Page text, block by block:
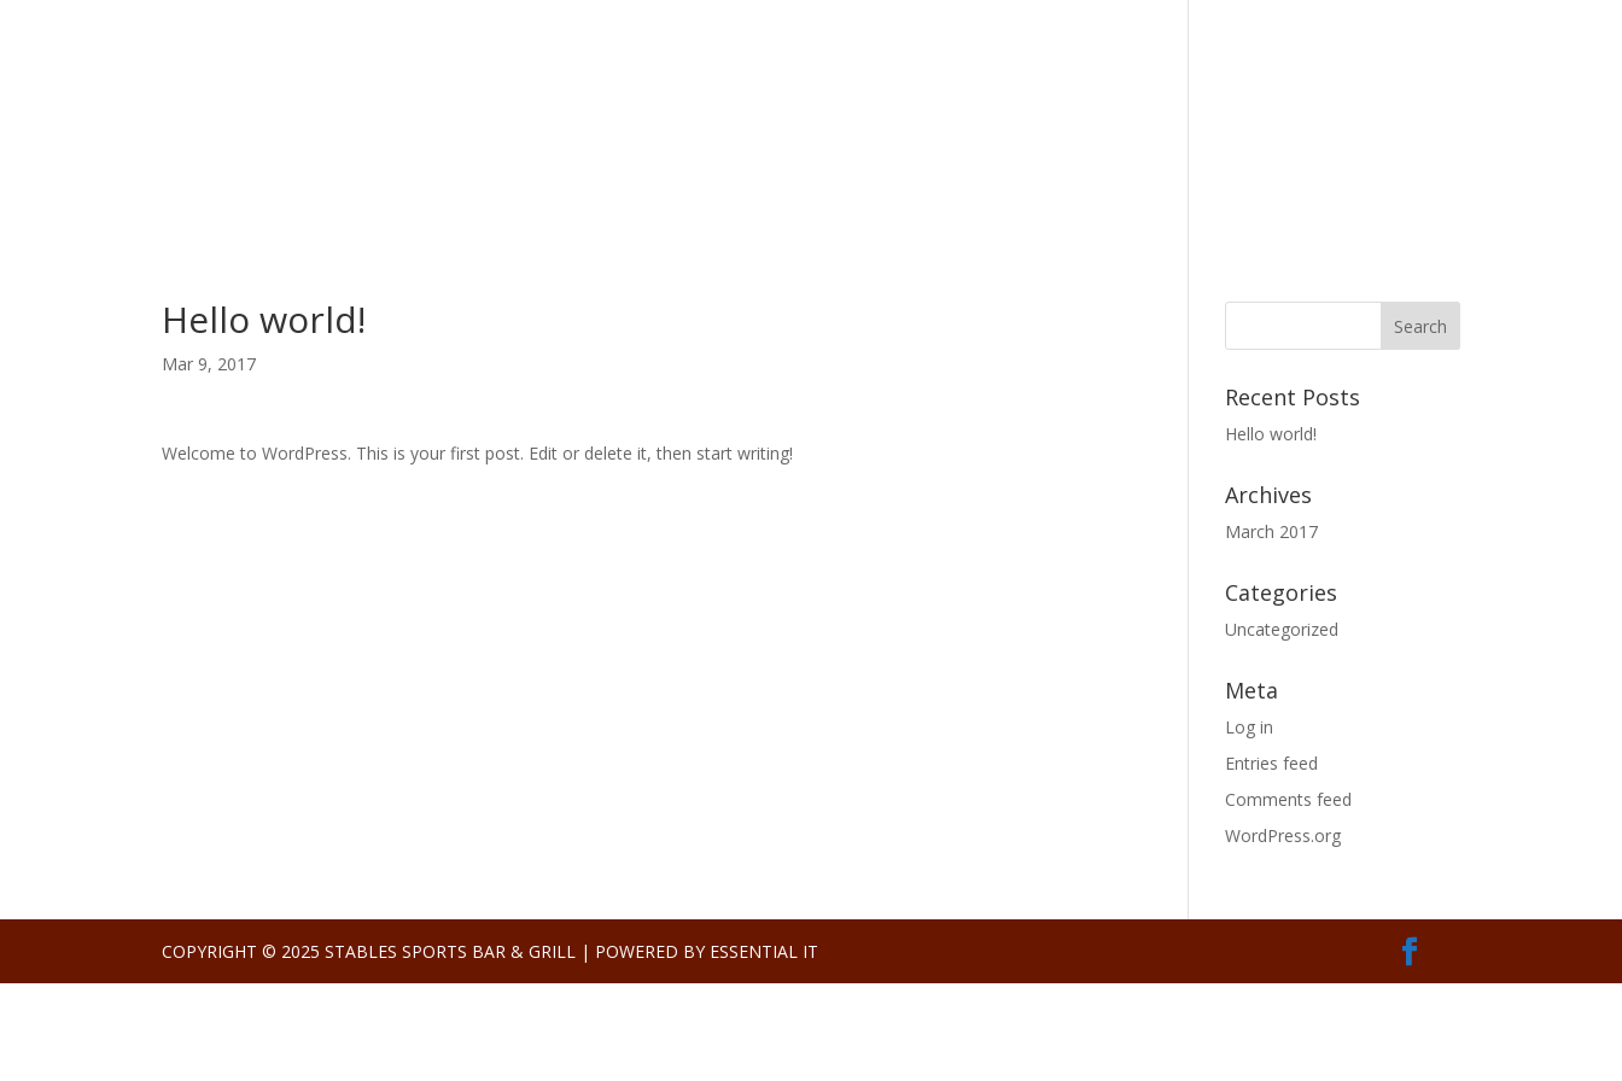
Hello world!
Mar 9, 2017
Welcome to WordPress. This is your first post. Edit or delete it, then start writing!
Recent Posts
Hello world!
Archives
March 2017
Categories
Uncategorized
Meta
Log in
Entries feed
Comments feed
WordPress.org
COPYRIGHT © 2025 STABLES SPORTS BAR & GRILL | POWERED BY ESSENTIAL IT